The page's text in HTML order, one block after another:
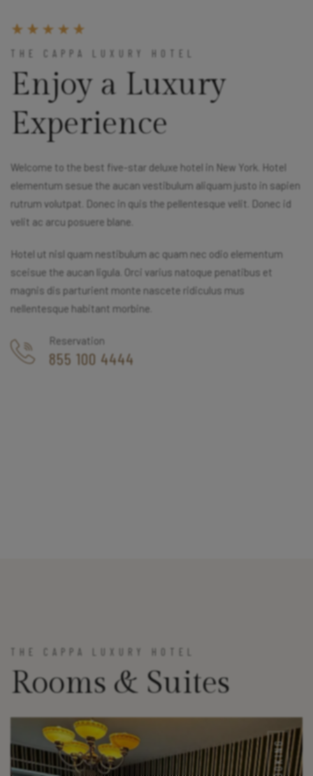
THE CAPPA LUXURY HOTEL
Enjoy a Luxury
Experience
Welcome to the best five-star deluxe hotel in New York. Hotel
elementum sesue the aucan vestibulum aliquam justo in sapien
rutrum volutpat. Donec in quis the pellentesque velit. Donec id
velit ac arcu posuere blane.
Hotel ut nisl quam nestibulum ac quam nec odio elementum
sceisue the aucan ligula. Orci varius natoque penatibus et
magnis dis parturient monte nascete ridiculus mus
nellentesque habitant morbine.
Reservation
855 100 4444
THE CAPPA LUXURY HOTEL
Rooms & Suites
BOOKING